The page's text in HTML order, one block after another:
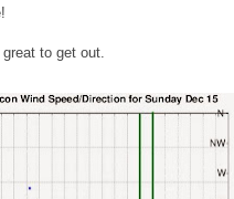
to get out.